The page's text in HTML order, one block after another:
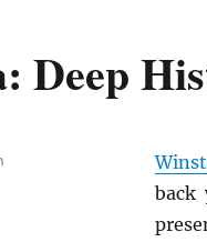
Deep
back